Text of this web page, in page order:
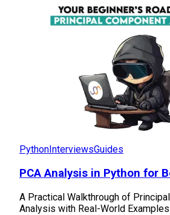
PythonInterviewsGuides
PCA Analysis in Python for
A Practical Walkthrough of
Analysis with Real-World